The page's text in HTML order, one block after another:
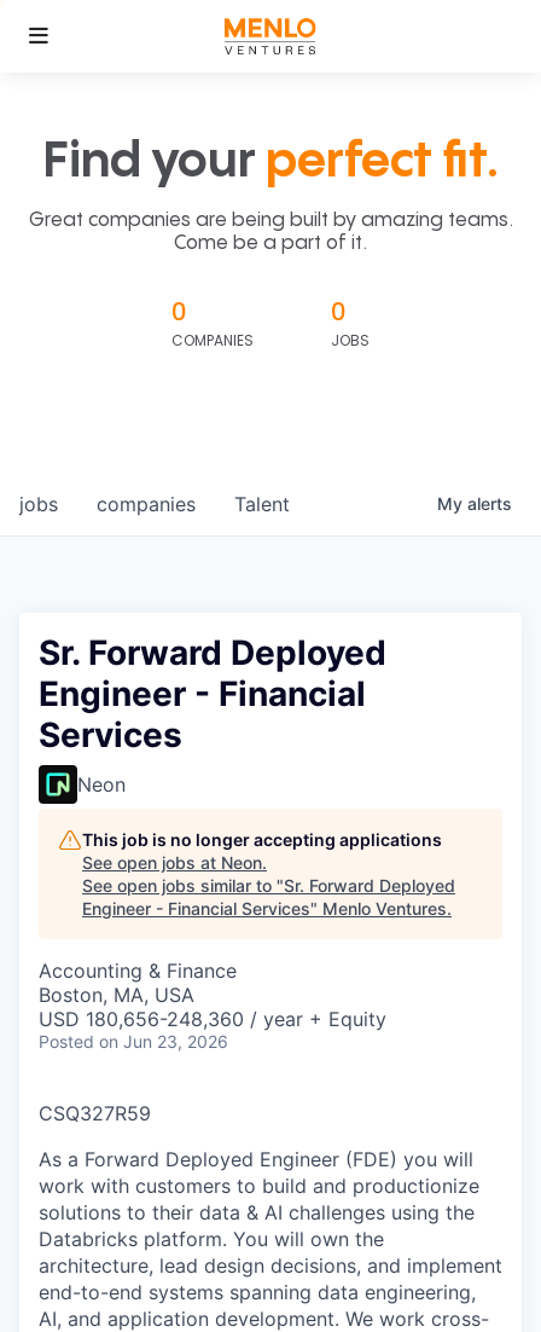
Find your perfect fit.
Great companies are being built by amazing teams.
Come be a part of it.
0
COMPANIES
0
JOBS
jobs companies Talent My alerts
Sr. Forward Deployed
Engineer - Financial
Services
Neon
This job is no longer accepting applications
See open jobs at Neon.
See open jobs similar to "Sr. Forward Deployed
Engineer - Financial Services" Menlo Ventures.
Accounting & Finance
Boston, MA, USA
USD 180,656-248,360 / year + Equity
Posted on Jun 23, 2026
CSQ327R59
As a Forward Deployed Engineer (FDE) you will
work with customers to build and productionize
solutions to their data & AI challenges using the
Databricks platform. You will own the
architecture, lead design decisions, and implement
end-to-end systems spanning data engineering,
AI, and application development. We work cross-